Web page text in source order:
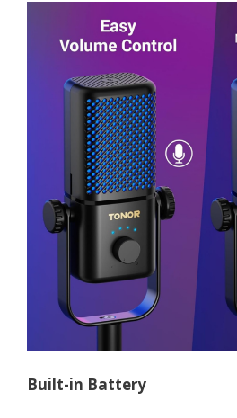
Built-in Battery